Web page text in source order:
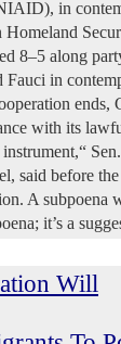
in
Homeland
8–5 along
in
ends,
with its
said before
A subpoena
it’s a
Will